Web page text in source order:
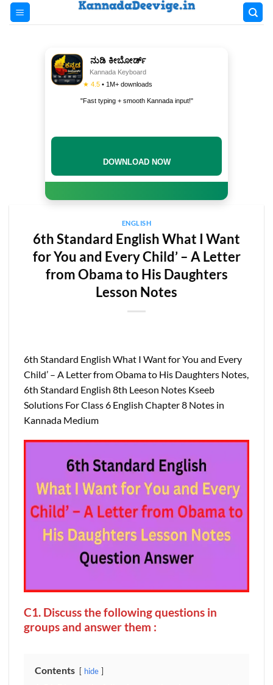
Skip
ನುಡಿ ಕೀಬೋರ್ಡ್
Kannada Keyboard
★ 4.5 • 1M+ downloads
"Fast typing + smooth Kannada input!"
DOWNLOAD NOW
ENGLISH
6th Standard English What I Want
for You and Every Child’ – A Letter
from Obama to His Daughters
Lesson Notes
6th Standard English What I Want for You and Every
Child’ – A Letter from Obama to His Daughters Notes,
6th Standard English 8th Leeson Notes Kseeb
Solutions For Class 6 English Chapter 8 Notes in
Kannada Medium
C1. Discuss the following questions in
groups and answer them :
Contents hide